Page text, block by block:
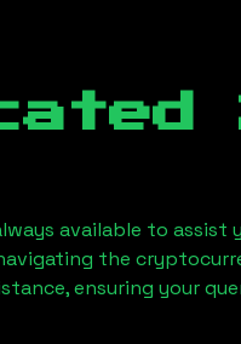
available to
the
ensuring your